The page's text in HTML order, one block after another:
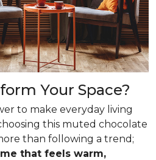
Your Space?
to make everyday living
this muted chocolate
than following a trend;
that feels warm,